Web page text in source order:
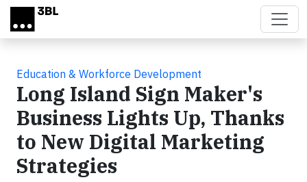
Skip to main content
Education & Workforce Development
Long Island Sign Maker's
Business Lights Up, Thanks
to New Digital Marketing
Strategies